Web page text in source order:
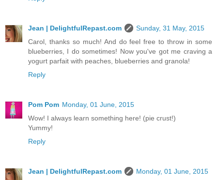
Jean | DelightfulRepast.com
Sunday, 31 May, 2015
Carol, thanks so much! And do feel free to throw in some
blueberries, I do sometimes! Now you've got me craving a
yogurt parfait with peaches, blueberries and granola!
Reply
Pom Pom Monday, 01 June, 2015
Wow! I always learn something here! (pie crust!)
Yummy!
Reply
Jean | DelightfulRepast.com
Monday, 01 June, 2015